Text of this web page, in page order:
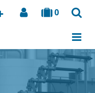
0
Search